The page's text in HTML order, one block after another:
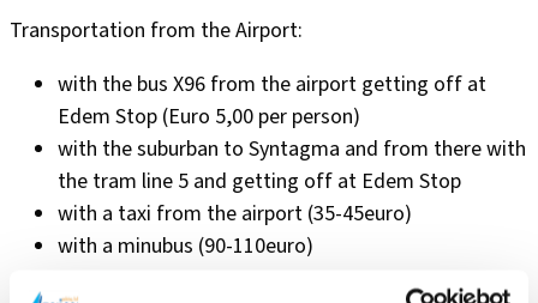
Transportation from the Airport:
with the bus X96 from the airport getting off at
Edem Stop (Euro 5,00 per person)
with the suburban to Syntagma and from there with
the tram line 5 and getting off at Edem Stop
with a taxi from the airport (35-45euro)
with a minubus (90-110euro)